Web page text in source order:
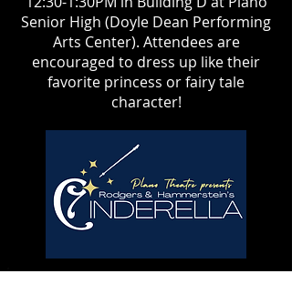
Senior High (Doyle Dean Performing
Arts Center). Attendees are
encouraged to dress up like their
favorite princess or fairy tale
character!